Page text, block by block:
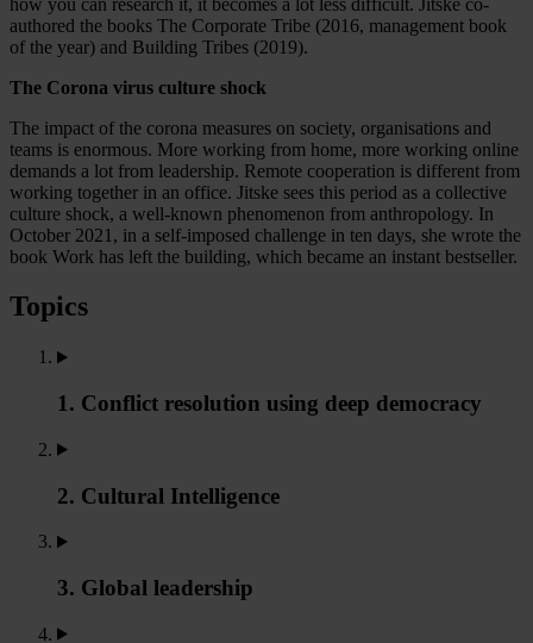
authored the books The Corporate Tribe (2016, management book
of the year) and Building Tribes (2019).
The Corona virus culture shock
The impact of the corona measures on society, organisations and
teams is enormous. More working from home, more working online
demands a lot from leadership. Remote cooperation is different from
working together in an office. Jitske sees this period as a collective
culture shock, a well-known phenomenon from anthropology. In
October 2021, in a self-imposed challenge in ten days, she wrote the
book Work has left the building, which became an instant bestseller.
Topics
1. Conflict resolution using deep democracy
2. Cultural Intelligence
3. Global leadership